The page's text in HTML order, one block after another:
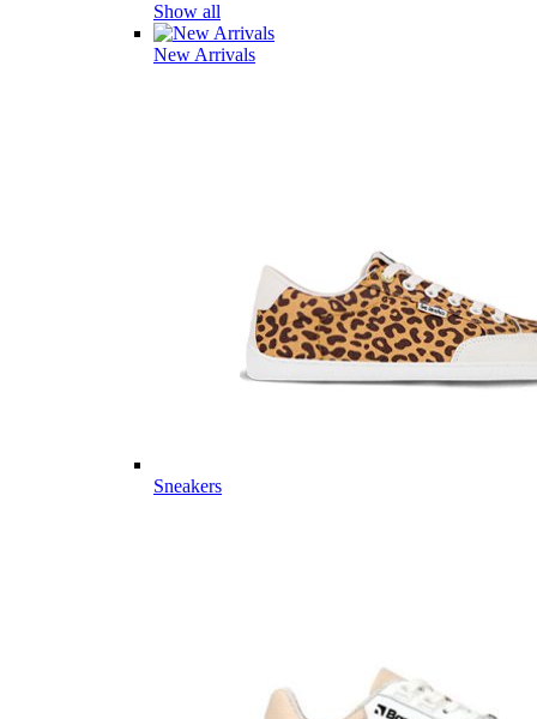
Show all
New Arrivals
Sneakers